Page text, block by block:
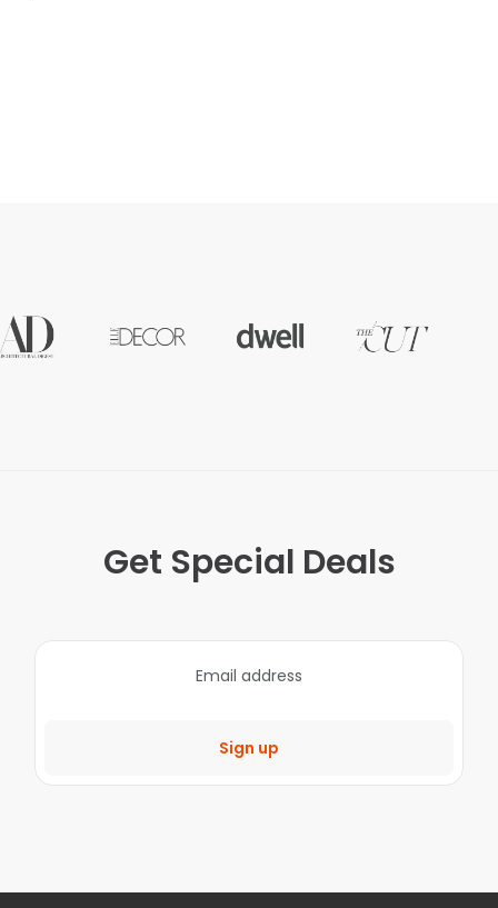
Get Special Deals
Sign up